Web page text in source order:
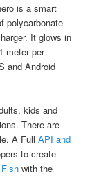
is a smart
polycarbonate
It glows in
meter per
and Android
kids and
There are
A FullAPI and
to create
with the